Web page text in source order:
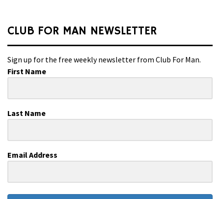
CLUB FOR MAN NEWSLETTER
Sign up for the free weekly newsletter from Club For Man.
First Name
Last Name
Email Address